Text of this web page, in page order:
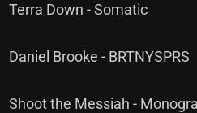
Terra Down - Somatic
Daniel Brooke - BRTNYSPRS
Shoot the Messiah -